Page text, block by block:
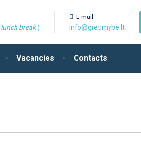
Vacancies Contacts
lunch break)
E-mail:
info@gretimybe.lt